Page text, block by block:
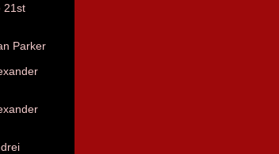
21st
Parker